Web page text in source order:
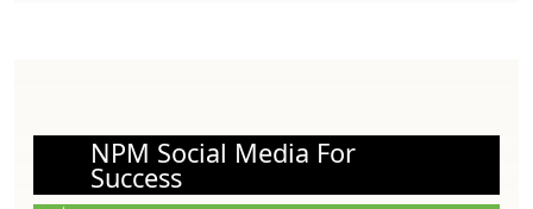
NPM Social Media For
Success